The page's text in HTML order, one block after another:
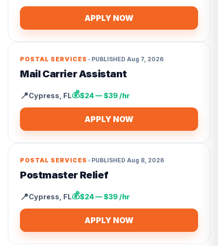
APPLY NOW
POSTAL SERVICES • PUBLISHED Aug 7, 2026
Mail Carrier Assistant
📍Cypress FL💰$24 — $39 /hr
APPLY NOW
POSTAL SERVICES • PUBLISHED Aug 8, 2026
Postmaster Relief
📍Cypress FL💰$24 — $39 /hr
APPLY NOW